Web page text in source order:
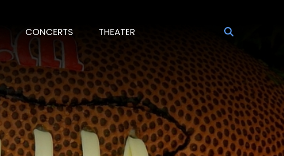
CONCERTS THEATER